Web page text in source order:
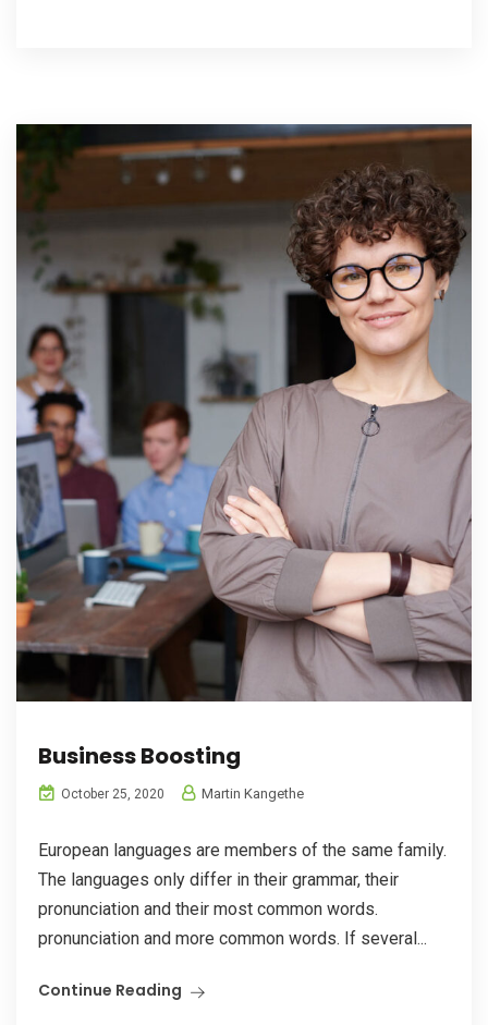
Business Boosting
October 25, 2020 Martin Kangethe
European languages are members of the same family.
The languages only differ in their grammar, their
pronunciation and their most common words.
pronunciation and more common words. If several...
Continue Reading